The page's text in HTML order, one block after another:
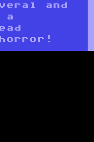
and
a